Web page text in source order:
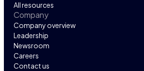
All resources
Company
Company overview
Leadership
Newsroom
Careers
Contact us